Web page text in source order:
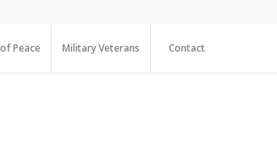
Peace Military Veterans Contact